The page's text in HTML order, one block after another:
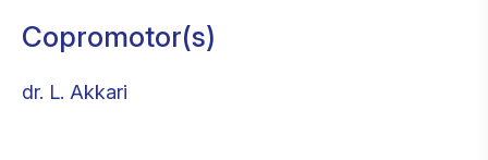
Copromotor(s)
dr. L. Akkari